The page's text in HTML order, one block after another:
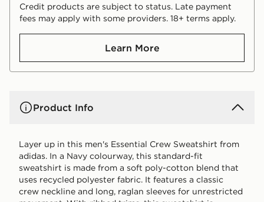
Credit products are subject to status. Late payment
fees may apply with some providers. 18+ terms apply.
Learn More
Product Info
Layer up in this men's Essential Crew Sweatshirt from
adidas. In a Navy colourway, this standard-fit
sweatshirt is made from a soft poly-cotton blend that
uses recycled polyester fabric. It features a classic
crew neckline and long, raglan sleeves for unrestricted